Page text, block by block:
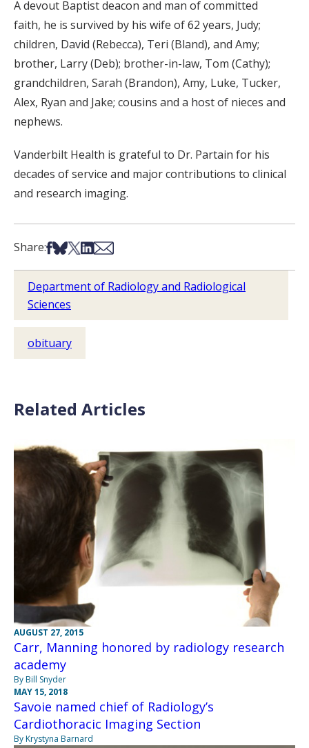
A devout Baptist deacon and man of committed
faith, he is survived by his wife of 62 years, Judy;
children, David (Rebecca), Teri (Bland), and Amy;
brother, Larry (Deb); brother-in-law, Tom (Cathy);
grandchildren, Sarah (Brandon), Amy, Luke, Tucker,
Alex, Ryan and Jake; cousins and a host of nieces and
nephews.
Vanderbilt Health is grateful to Dr. Partain for his
decades of service and major contributions to clinical
and research imaging.
Share:Share on Facebook
Share on Bsky
Share on X
Share on LinkedIn
Share via Email
Department of Radiology and Radiological
Sciences
obituary
Related Articles
AUGUST 27, 2015
Carr, Manning honored by radiology research
academy
By Bill Snyder
MAY 15, 2018
Savoie named chief of Radiology’s
Cardiothoracic Imaging Section
By Krystyna Barnard